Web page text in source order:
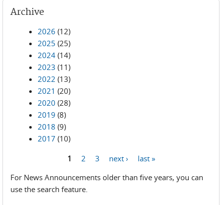
Archive
2026 (12)
2025 (25)
2024 (14)
2023 (11)
2022 (13)
2021 (20)
2020 (28)
2019 (8)
2018 (9)
2017 (10)
1 2 3 next ›
last »
For News Announcements older than five years, you can
use the search feature.